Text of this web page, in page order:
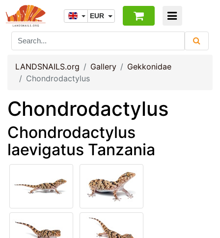
EUR
LANDSNAILS.org Gallery
Gekkonidae
Chondrodactylus
Chondrodactylus
Chondrodactylus
laevigatus Tanzania